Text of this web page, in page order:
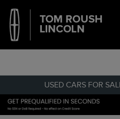
USED CARS FOR